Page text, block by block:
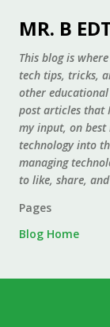
MR. B
This blog is
tech tips, tricks,
other
post articles that
my input, on
technology into
managing
to like, share,
Pages
Blog Home